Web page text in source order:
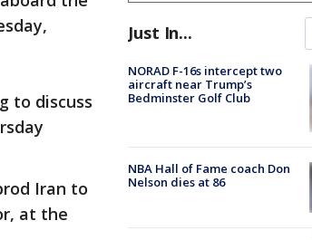
to discuss
Iran to
at the
Just In...
NORAD F-16s intercept two
aircraft near Trump’s
Bedminster Golf Club
NBA Hall of Fame coach Don
Nelson dies at 86